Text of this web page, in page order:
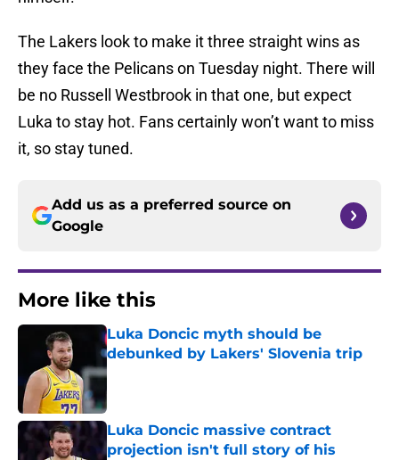
The Lakers look to make it three straight wins as
they face the Pelicans on Tuesday night. There will
be no Russell Westbrook in that one, but expect
Luka to stay hot. Fans certainly won’t want to miss
it, so stay tuned.
Add us as a preferred source on
Google
More like this
Luka Doncic myth should be
debunked by Lakers' Slovenia trip
Published by on Invalid Date
Luka Doncic massive contract
projection isn't full story of his